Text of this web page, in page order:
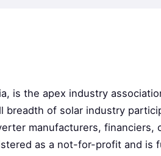
is the apex industry
breadth of solar industry
manufacturers, financiers,
as a not-for-profit and is